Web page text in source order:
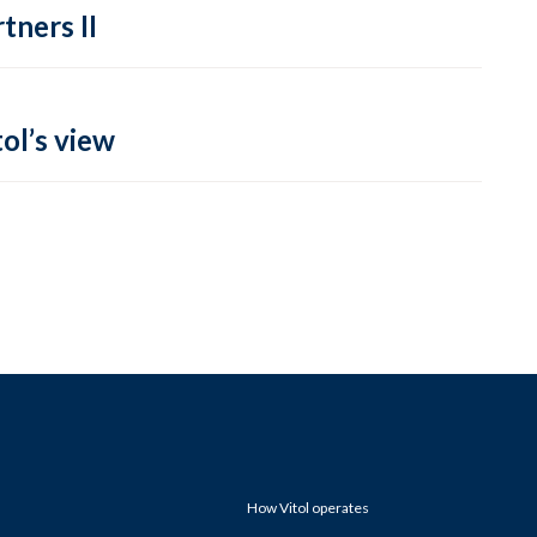
II
view
How Vitol operates